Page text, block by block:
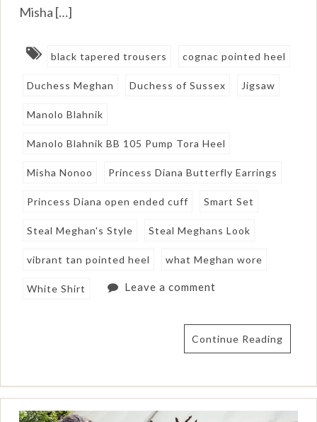
Misha […]
black tapered trousers cognac pointed heel
Duchess Meghan Duchess of Sussex Jigsaw
Manolo Blahnik
Manolo Blahnik BB 105 Pump Tora Heel
Misha Nonoo Princess Diana Butterfly Earrings
Princess Diana open ended cuff Smart Set
Steal Meghan's Style Steal Meghans Look
vibrant tan pointed heel what Meghan wore
White Shirt Leave a comment
Continue Reading